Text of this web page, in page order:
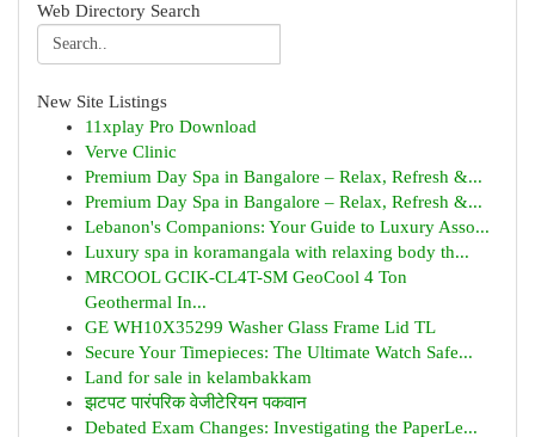
Web Directory Search
New Site Listings
11xplay Pro Download
Verve Clinic
Premium Day Spa in Bangalore – Relax, Refresh &...
Premium Day Spa in Bangalore – Relax, Refresh &...
Lebanon's Companions: Your Guide to Luxury Asso...
Luxury spa in koramangala with relaxing body th...
MRCOOL GCIK-CL4T-SM GeoCool 4 Ton
Geothermal In...
GE WH10X35299 Washer Glass Frame Lid TL
Secure Your Timepieces: The Ultimate Watch Safe...
Land for sale in kelambakkam
झटपट पारंपरिक वेजीटेरियन पकवान
Debated Exam Changes: Investigating the PaperLe...